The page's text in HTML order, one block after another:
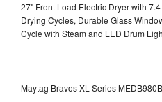
27" Front Load Electric Dryer with
Drying Cycles, Durable Glass
Cycle with Steam and LED Drum
Maytag Bravos XL Series MEDB980B